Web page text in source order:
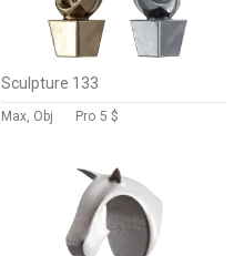
Sculpture 133
Max, Obj Pro 5 $